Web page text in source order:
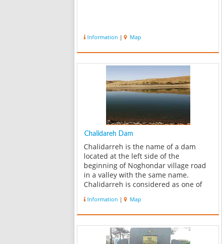
Information | Map
Chalidareh Dam
Chalidarreh is the name of a dam
located at the left side of the
beginning of Noghondar village road
in a valley with the same name.
Chalidarreh is considered as one of
countryside. It’s a soil dam with mud
kernel filled with the water from
Information | Map